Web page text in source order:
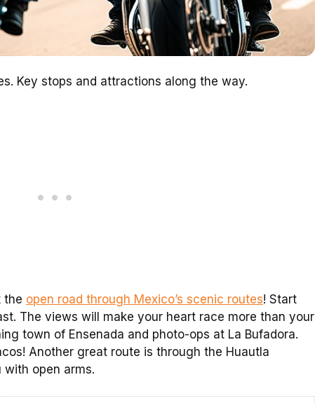
Key stops and attractions along the way.
the open road through Mexico’s scenic routes! Start
The views will make your heart race more than your
town of Ensenada and photo-ops at La Bufadora.
Another great route is through the Huautla
open arms.